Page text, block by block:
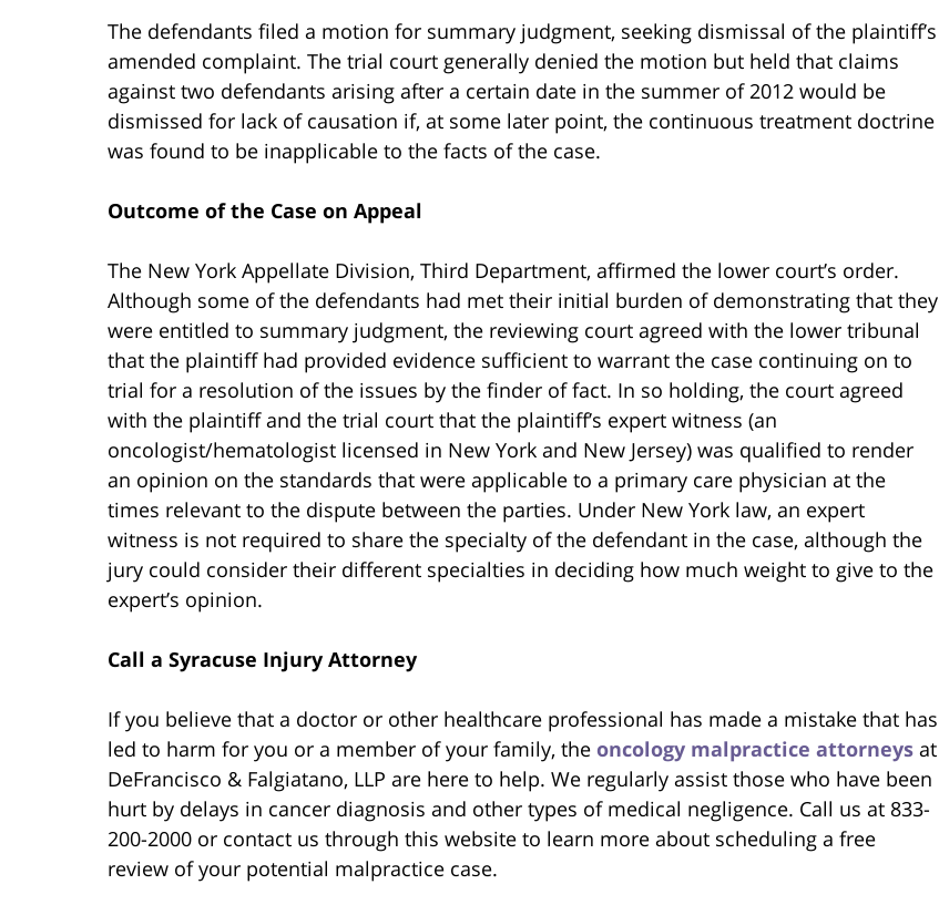
The defendants filed a motion for summary judgment, seeking dismissal of the plaintiff’s
amended complaint. The trial court generally denied the motion but held that claims
against two defendants arising after a certain date in the summer of 2012 would be
dismissed for lack of causation if, at some later point, the continuous treatment doctrine
was found to be inapplicable to the facts of the case.
Outcome of the Case on Appeal
The New York Appellate Division, Third Department, affirmed the lower court’s order.
Although some of the defendants had met their initial burden of demonstrating that they
were entitled to summary judgment, the reviewing court agreed with the lower tribunal
that the plaintiff had provided evidence sufficient to warrant the case continuing on to
trial for a resolution of the issues by the finder of fact. In so holding, the court agreed
with the plaintiff and the trial court that the plaintiff’s expert witness (an
oncologist/hematologist licensed in New York and New Jersey) was qualified to render
an opinion on the standards that were applicable to a primary care physician at the
times relevant to the dispute between the parties. Under New York law, an expert
witness is not required to share the specialty of the defendant in the case, although the
jury could consider their different specialties in deciding how much weight to give to the
expert’s opinion.
Call a Syracuse Injury Attorney
If you believe that a doctor or other healthcare professional has made a mistake that has
led to harm for you or a member of your family, the oncology malpractice attorneys at
DeFrancisco & Falgiatano, LLP are here to help. We regularly assist those who have been
hurt by delays in cancer diagnosis and other types of medical negligence. Call us at 833-
200-2000 or contact us through this website to learn more about scheduling a free
review of your potential malpractice case.